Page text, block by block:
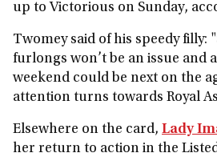
up to Victorious on Sunday,
Twomey said of his speedy filly:
furlongs won’t be an issue and
weekend could be next on the
attention turns towards Royal
Elsewhere on the card, Lady
her return to action in the